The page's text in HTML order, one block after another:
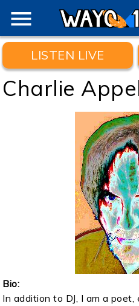
menu
LISTEN LIVE
Charlie
Bio:
In addition to DJ, I am a